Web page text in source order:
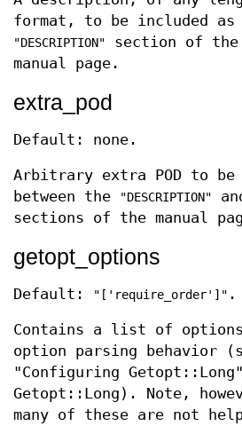
format, to be included as
"DESCRIPTION"
section of the
manual page.
extra_pod
Default: none.
Arbitrary extra POD to be
between the
"DESCRIPTION"
sections of the manual
getopt_options
Default: "['require_order']" .
Contains a list of
option parsing behavior
"Configuring
Getopt::Long). Note,
many of these are not